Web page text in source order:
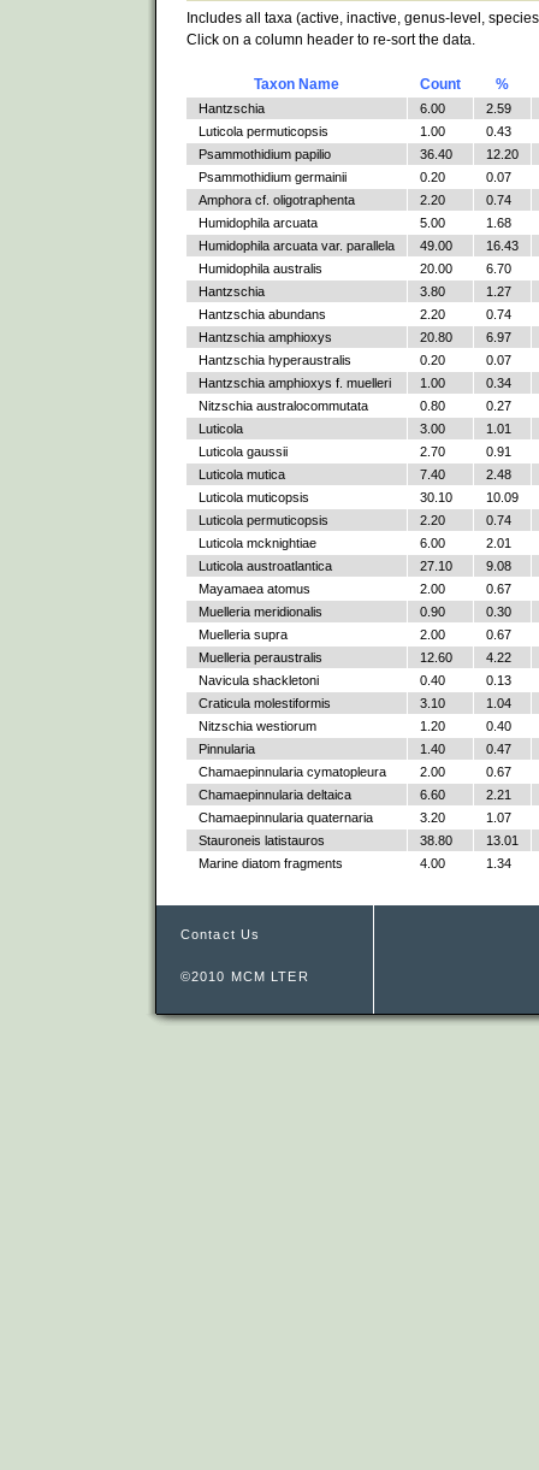
Includes all taxa (active, inactive, genus-level,
Click on a column header to re-sort the data.
Taxon Name Count %
Hantzschia 6.00
2.59
Luticola permuticopsis
1.00
0.43
Psammothidium papilio
36.40
12.20
Psammothidium germainii
0.20
0.07
Amphora cf. oligotraphenta
2.20
0.74
Humidophila arcuata
5.00
1.68
Humidophila arcuata var. parallela
49.00
16.43
Humidophila australis
20.00
6.70
Hantzschia
3.80
1.27
Hantzschia abundans
2.20
0.74
Hantzschia amphioxys
20.80
6.97
Hantzschia hyperaustralis
0.20
0.07
Hantzschia amphioxys f. muelleri
1.00
0.34
Nitzschia australocommutata
0.80
0.27
Luticola
3.00
1.01
Luticola gaussii
2.70
0.91
Luticola mutica
7.40
2.48
Luticola muticopsis
30.10
10.09
Luticola permuticopsis
2.20
0.74
Luticola mcknightiae
6.00
2.01
Luticola austroatlantica
27.10
9.08
Mayamaea atomus
2.00
0.67
Muelleria meridionalis
0.90
0.30
Muelleria supra
2.00
0.67
Muelleria peraustralis
12.60
4.22
Navicula shackletoni
0.40
0.13
Craticula molestiformis
3.10
1.04
Nitzschia westiorum
1.20
0.40
Pinnularia
1.40
0.47
Chamaepinnularia cymatopleura
2.00
0.67
Chamaepinnularia deltaica
6.60
2.21
Chamaepinnularia quaternaria
3.20
1.07
Stauroneis latistauros
38.80
13.01
Marine diatom fragments
4.00 1.34
Contact Us
©2010 MCM LTER